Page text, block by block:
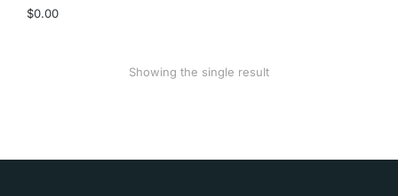
$0.00
Showing the single result